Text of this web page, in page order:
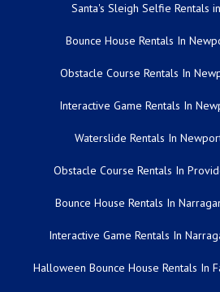
Santa's Sleigh Selfie Rentals
Bounce House Rentals In
Obstacle Course Rentals In
Interactive Game Rentals In
Waterslide Rentals In
Obstacle Course Rentals In
Bounce House Rentals In
Interactive Game Rentals In
Halloween Bounce House Rentals In